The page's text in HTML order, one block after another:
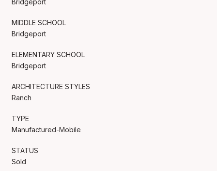
MIDDLE SCHOOL
Bridgeport
ELEMENTARY SCHOOL
Bridgeport
ARCHITECTURE STYLES
Ranch
TYPE
Manufactured-Mobile
STATUS
Sold